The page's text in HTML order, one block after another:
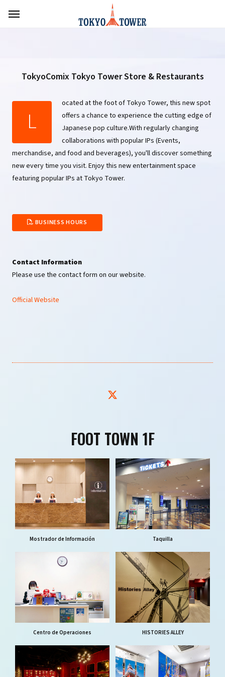
TokyoComix Tokyo Tower Store & Restaurants
L
ocated at the foot of Tokyo Tower, this new spot
offers a chance to experience the cutting edge of
Japanese pop culture.With regularly changing
collaborations with popular IPs (Events,
merchandise, and food and beverages), you'll discover something
new every time you visit. Enjoy this new entertainment space
featuring popular IPs at Tokyo Tower.
BUSINESS HOURS
Contact Information
Please use the contact form on our website.
Official Website
FOOT TOWN 1F
Mostrador de Información Taquilla
Centro de Operaciones HISTORIES ALLEY